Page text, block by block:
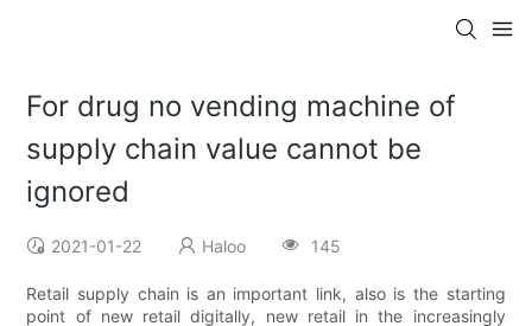
For drug no vending machine of
supply chain value cannot be
ignored
2021-01-22 Haloo 145
Retail supply chain is an important link, also is the starting
point of new retail digitally, new retail in the increasingly